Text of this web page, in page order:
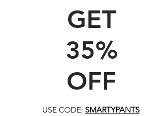
GET
35%
OFF
USE CODE: SMARTYPANTS